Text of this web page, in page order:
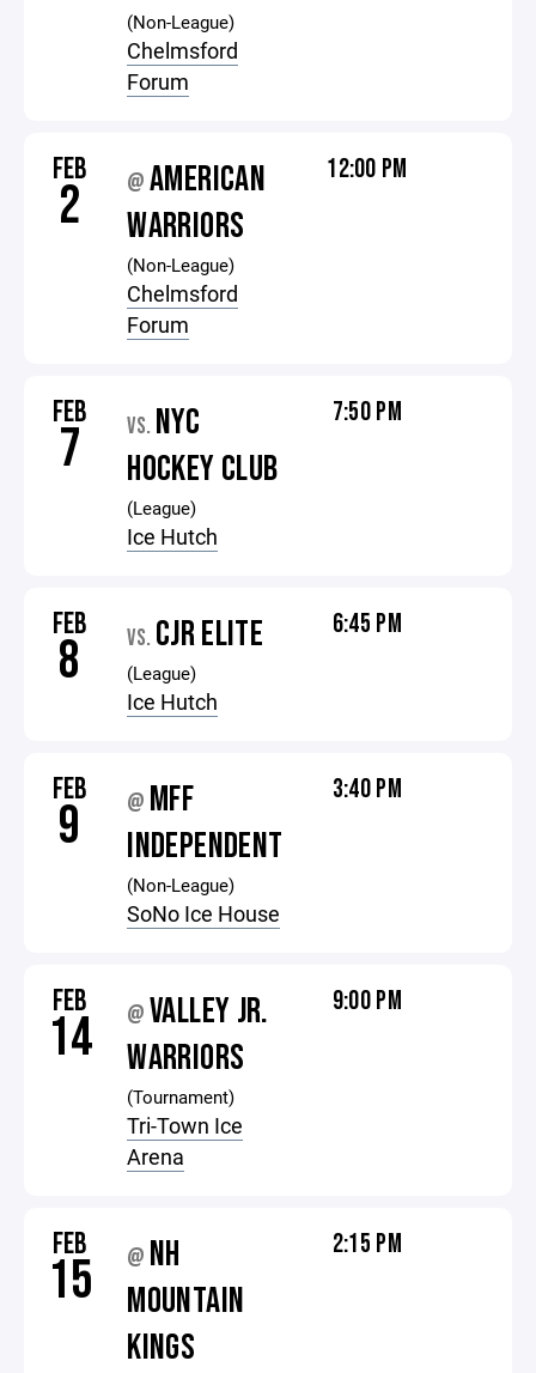
(Non-League)
Chelmsford
Forum
FEB
2 @AMERICAN
WARRIORS
(Non-League)
Chelmsford
Forum
12:00 PM
FEB
7 VS. NYC
HOCKEY CLUB
(League)
Ice Hutch
7:50 PM
FEB
8 VS. CJR ELITE
(League)
Ice Hutch
6:45 PM
FEB
9 @ MFF
INDEPENDENT
(Non-League)
SoNo Ice House
3:40 PM
FEB
14 @ VALLEY JR.
WARRIORS
(Tournament)
Tri-Town Ice
Arena
9:00 PM
FEB
15 @ NH
MOUNTAIN
KINGS
2:15 PM